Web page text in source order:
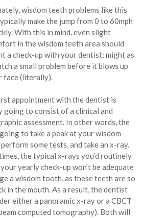
wisdom teeth problems like this
make the jump from 0 to 60mph
With this in mind, even slight
in the wisdom teeth area should
a check-up with your dentist; might as
a small problem before it blows up
face (literally).
appointment with the dentist is
going to consist of a clinical and
assessment. In other words, the
to take a peak at your wisdom
some tests, and take an x-ray.
the typical x-rays you’d routinely
yearly check-up won’t be adequate
a wisdom tooth, as these teeth are so
in the mouth. As a result, the dentist
either a panoramic x-ray or a CBCT
computed tomography). Both will